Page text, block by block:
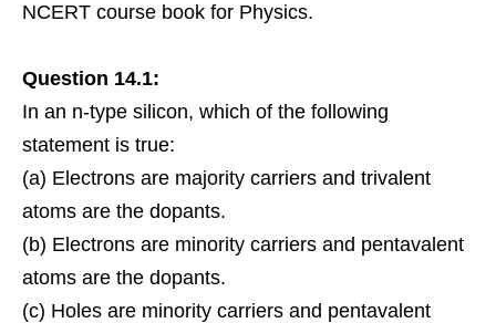
NCERT course book for Physics.
Question 14.1:
In an n-type silicon, which of the following
statement is true:
(a) Electrons are majority carriers and trivalent
atoms are the dopants.
(b) Electrons are minority carriers and pentavalent
atoms are the dopants.
(c) Holes are minority carriers and pentavalent